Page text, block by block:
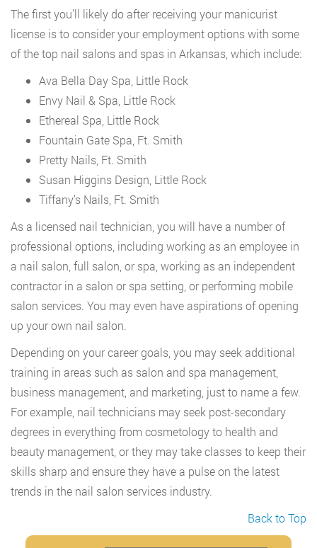
The first you’ll likely do after receiving your manicurist
license is to consider your employment options with some
of the top nail salons and spas in Arkansas, which include:
Ava Bella Day Spa, Little Rock
Envy Nail & Spa, Little Rock
Ethereal Spa, Little Rock
Fountain Gate Spa, Ft. Smith
Pretty Nails, Ft. Smith
Susan Higgins Design, Little Rock
Tiffany’s Nails, Ft. Smith
As a licensed nail technician, you will have a number of
professional options, including working as an employee in
a nail salon, full salon, or spa, working as an independent
contractor in a salon or spa setting, or performing mobile
salon services. You may even have aspirations of opening
up your own nail salon.
Depending on your career goals, you may seek additional
training in areas such as salon and spa management,
business management, and marketing, just to name a few.
For example, nail technicians may seek post-secondary
degrees in everything from cosmetology to health and
beauty management, or they may take classes to keep their
skills sharp and ensure they have a pulse on the latest
trends in the nail salon services industry.
Back to Top